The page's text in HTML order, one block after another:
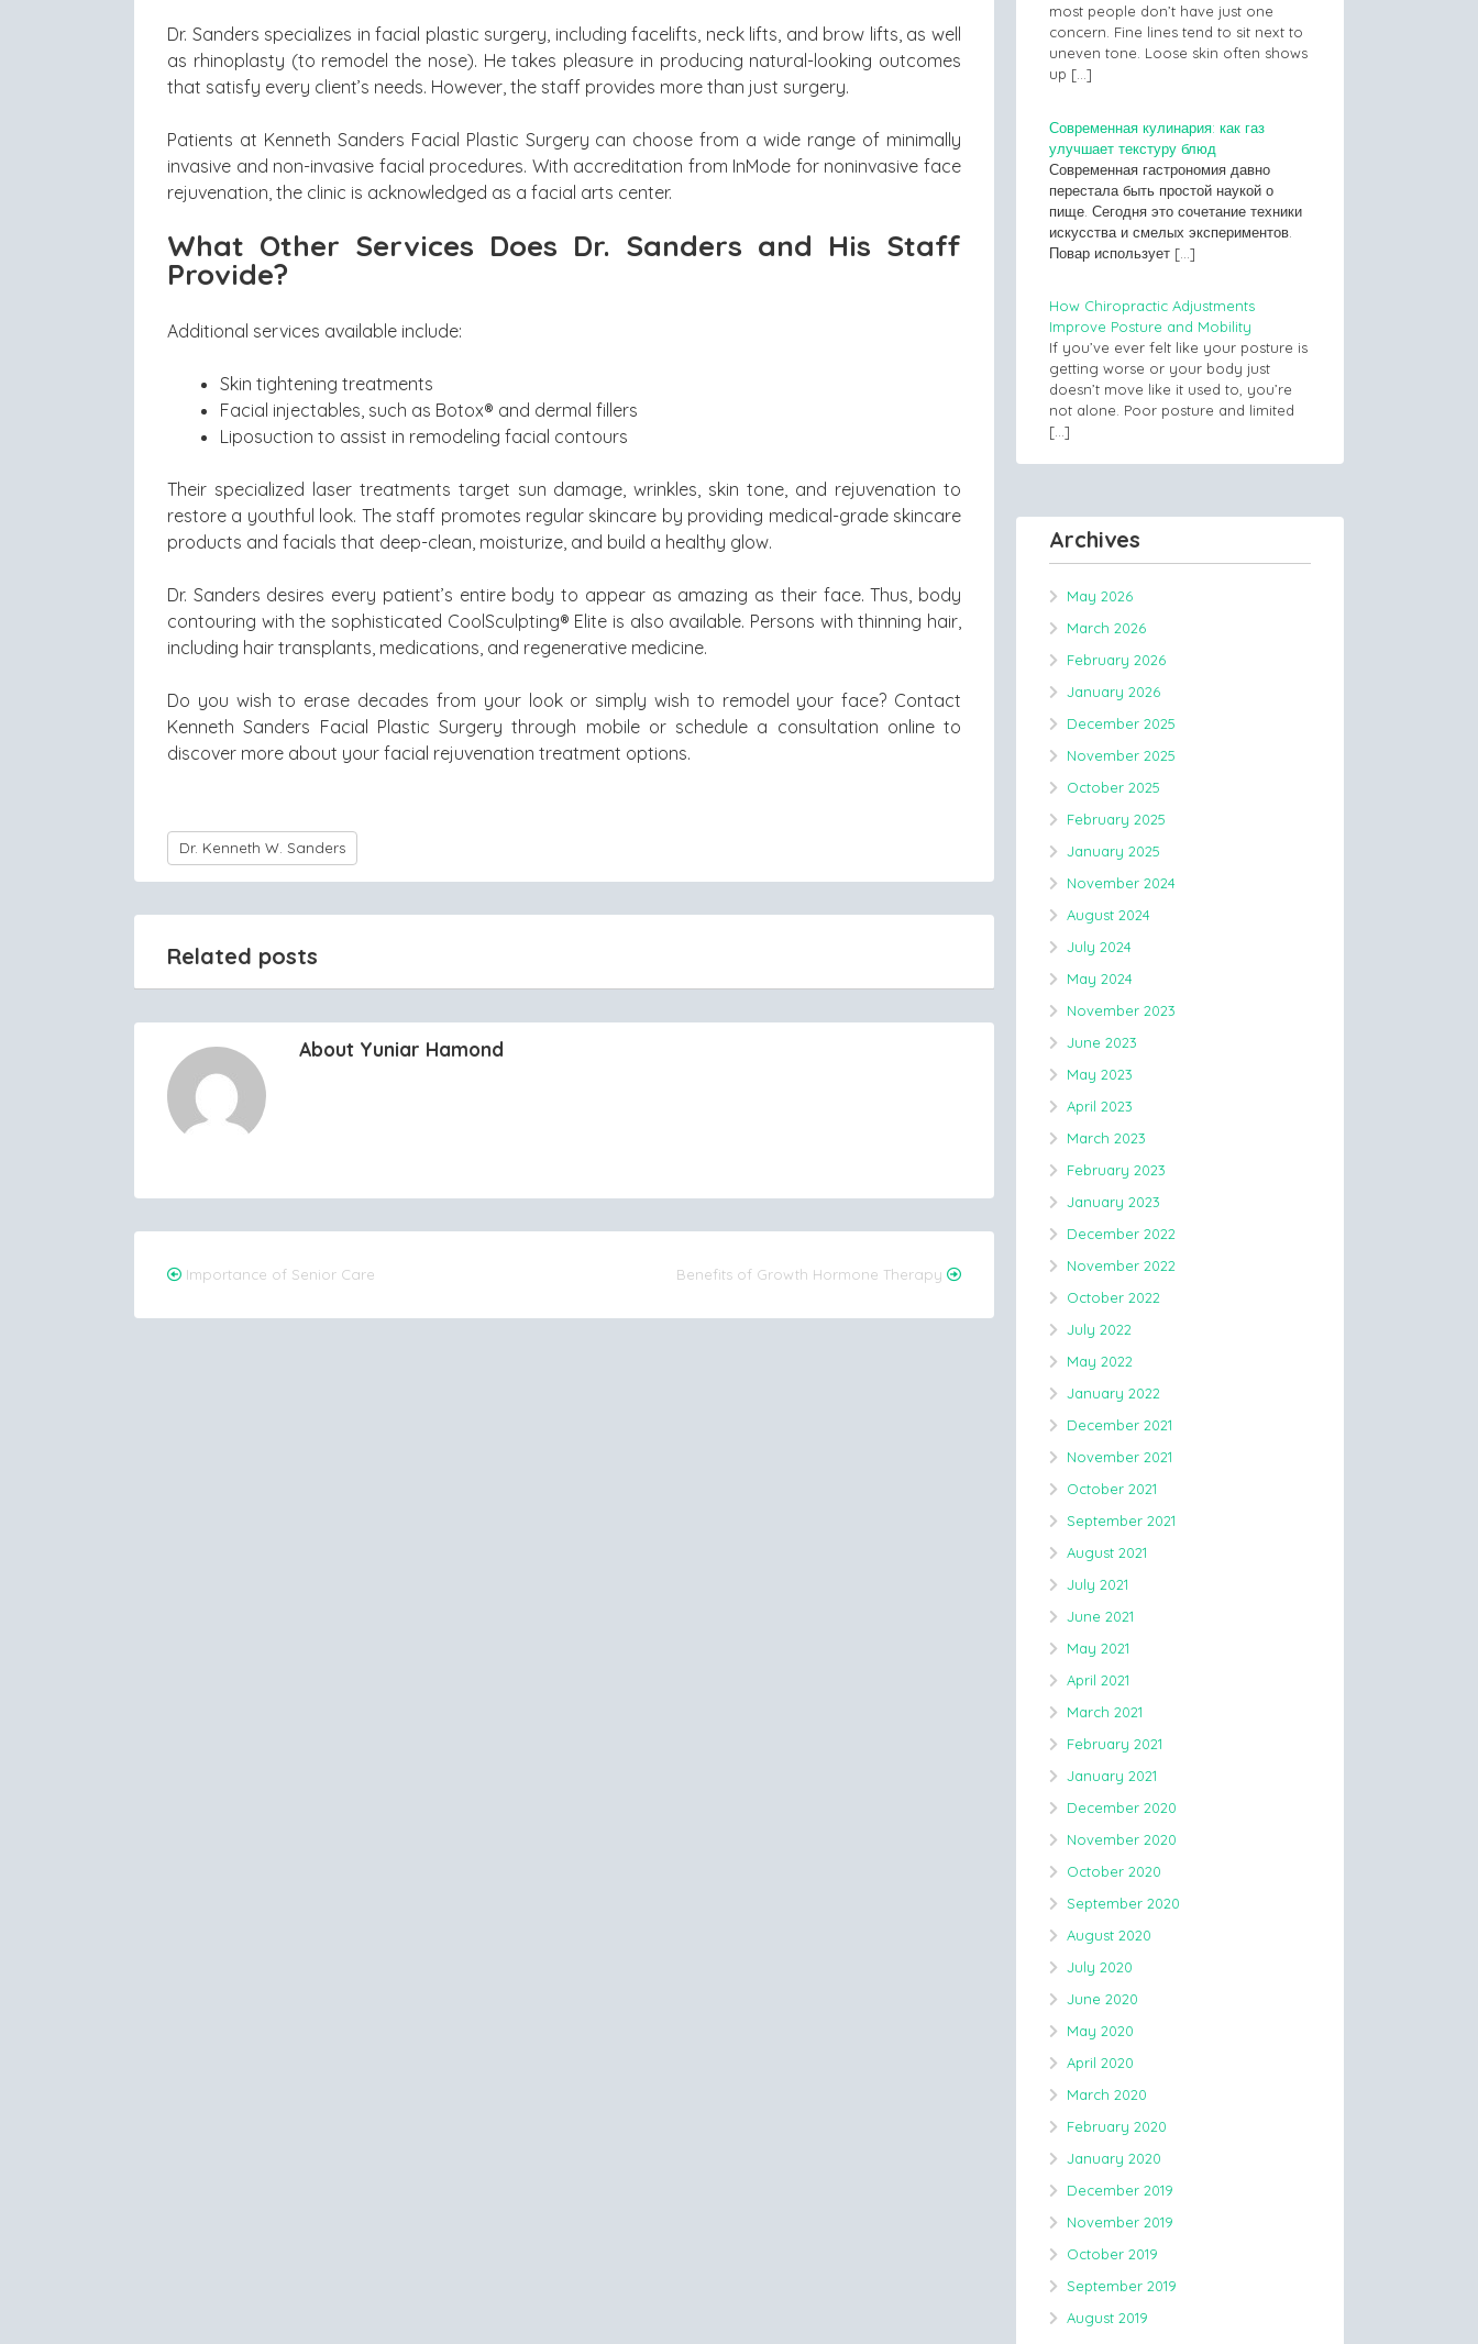
Dr. Sanders specializes in facial plastic surgery, including facelifts, neck lifts, and brow lifts, as well
as rhinoplasty (to remodel the nose). He takes pleasure in producing natural-looking outcomes
that satisfy every client’s needs. However, the staff provides more than just surgery.
Patients at Kenneth Sanders Facial Plastic Surgery can choose from a wide range of minimally
invasive and non-invasive facial procedures. With accreditation from InMode for noninvasive face
rejuvenation, the clinic is acknowledged as a facial arts center.
What Other Services Does Dr. Sanders and His Staff
Provide?
Additional services available include:
Skin tightening treatments
Facial injectables, such as Botox® and dermal fillers
Liposuction to assist in remodeling facial contours
Their specialized laser treatments target sun damage, wrinkles, skin tone, and rejuvenation to
restore a youthful look. The staff promotes regular skincare by providing medical-grade skincare
products and facials that deep-clean, moisturize, and build a healthy glow.
Dr. Sanders desires every patient’s entire body to appear as amazing as their face. Thus, body
contouring with the sophisticated CoolSculpting® Elite is also available. Persons with thinning hair,
including hair transplants, medications, and regenerative medicine.
Do you wish to erase decades from your look or simply wish to remodel your face? Contact
Kenneth Sanders Facial Plastic Surgery through mobile or schedule a consultation online to
discover more about your facial rejuvenation treatment options.
Dr. Kenneth W. Sanders
Related posts
About Yuniar Hamond
Post
navigation
Importance of Senior Care Benefits of Growth Hormone Therapy
most people don’t have just one
concern. Fine lines tend to sit next to
uneven tone. Loose skin often shows
up […]
Современная кулинария: как газ
улучшает текстуру блюд
Современная гастрономия давно
перестала быть простой наукой о
пище. Сегодня это сочетание техники
искусства и смелых экспериментов.
Повар использует […]
How Chiropractic Adjustments
Improve Posture and Mobility
If you’ve ever felt like your posture is
getting worse or your body just
doesn’t move like it used to, you’re
not alone. Poor posture and limited
[…]
Archives
May 2026
March 2026
February 2026
January 2026
December 2025
November 2025
October 2025
February 2025
January 2025
November 2024
August 2024
July 2024
May 2024
November 2023
June 2023
May 2023
April 2023
March 2023
February 2023
January 2023
December 2022
November 2022
October 2022
July 2022
May 2022
January 2022
December 2021
November 2021
October 2021
September 2021
August 2021
July 2021
June 2021
May 2021
April 2021
March 2021
February 2021
January 2021
December 2020
November 2020
October 2020
September 2020
August 2020
July 2020
June 2020
May 2020
April 2020
March 2020
February 2020
January 2020
December 2019
November 2019
October 2019
September 2019
August 2019